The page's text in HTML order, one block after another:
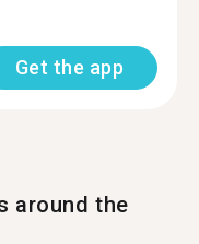
Get the app
around the